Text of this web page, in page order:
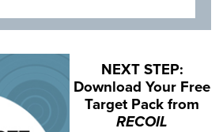
NEXT STEP:
Download Your Free
Target Pack from
RECOIL